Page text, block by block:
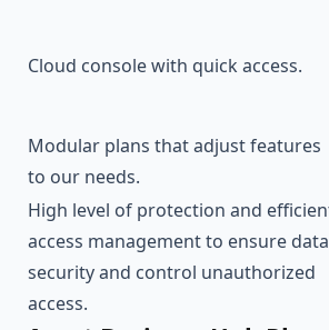
Cloud console with quick access.
Modular plans that adjust features
to our needs.
High level of protection and
access management to ensure data
security and control unauthorized
access.